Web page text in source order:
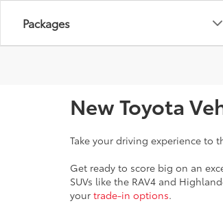
Packages
New Toyota
Take your driving experience to
Get ready to score big on an
SUVs like the RAV4 and
your trade-in options.